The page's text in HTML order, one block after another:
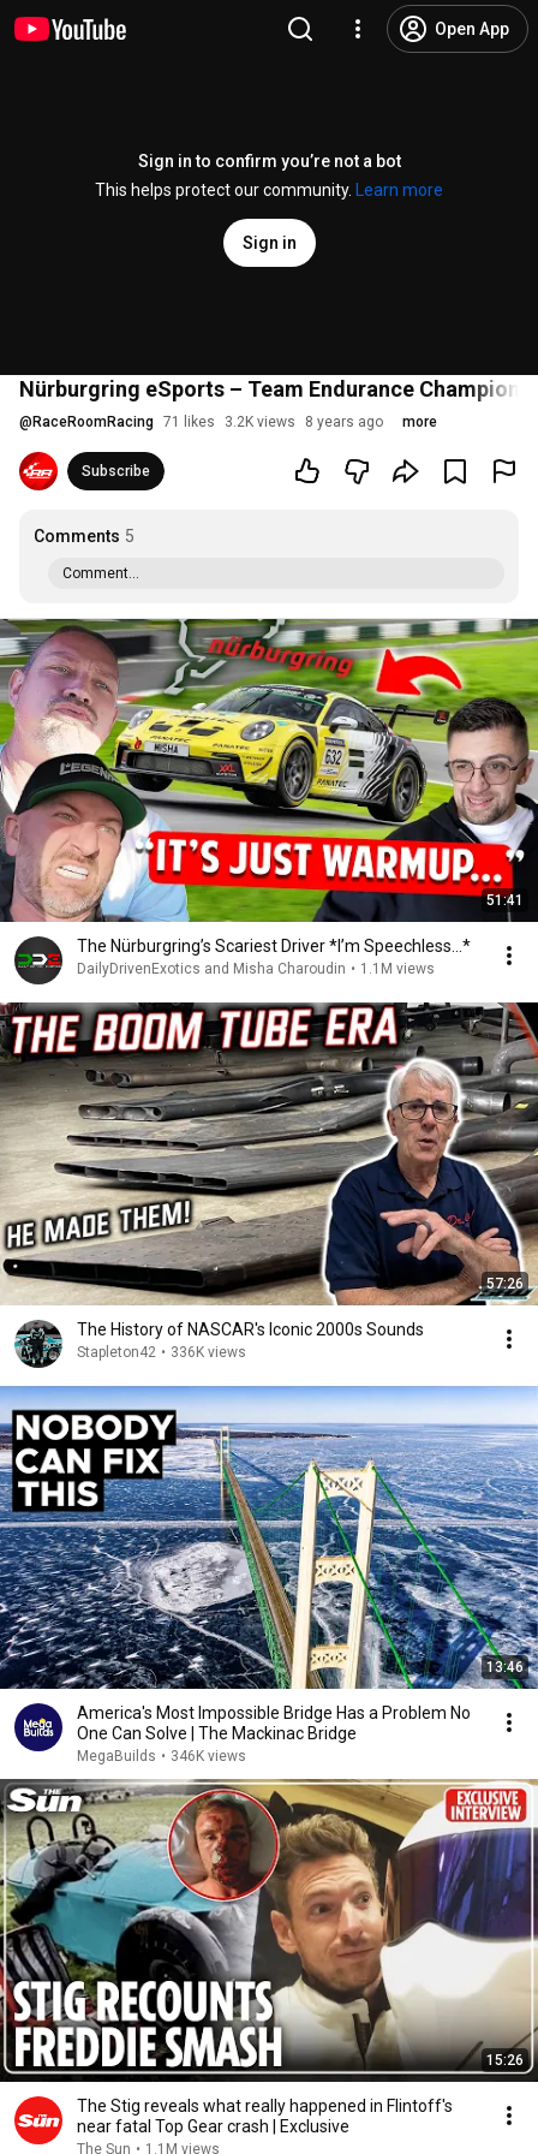
Open App
Sign in to confirm you’re not a bot
This helps protect our community.
Learn more
Sign in
Nürburgring eSports – Team Endurance
@ RaceRoomRacing 71 likes 3.2K views 8 years ago more
Subscribe
Comments 5
Comment...
51:41
The Nürburgring’s Scariest Driver *I’m Speechless...*
DailyDrivenExotics and Misha Charoudin • 1.1M views
57:26
The History of NASCAR's Iconic 2000s Sounds
Stapleton42 • 336K views
13:46
America's Most Impossible Bridge Has a Problem No
One Can Solve | The Mackinac Bridge
MegaBuilds • 346K views
15:26
The Stig reveals what really happened in Flintoff's
near fatal Top Gear crash | Exclusive
The Sun • 1.1M views